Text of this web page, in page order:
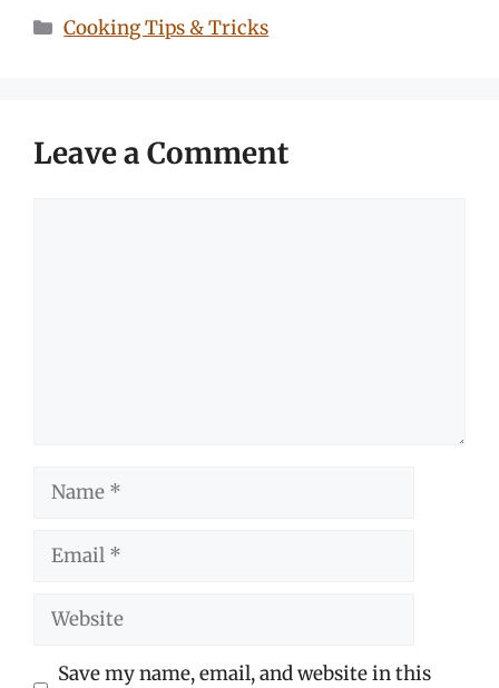
Categories
Cooking Tips & Tricks
Leave a Comment
Name
Email
Website
Save my name, email, and website in this